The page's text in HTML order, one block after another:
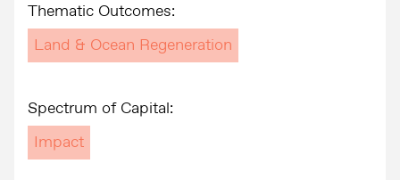
Thematic Outcomes:
Land & Ocean Regeneration
Spectrum of Capital:
Impact